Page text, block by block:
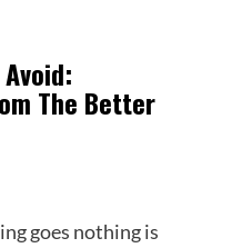
The Better
goes nothing is